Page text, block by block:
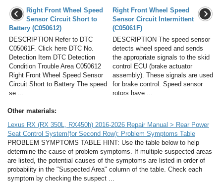
Right Front Wheel Speed
Sensor Circuit Short to
Battery (C050612)
DESCRIPTION Refer to DTC
C05061F. Click here DTC No.
Detection Item DTC Detection
Condition Trouble Area C050612
Right Front Wheel Speed Sensor
Circuit Short to Battery The speed
se ...
Right Front Wheel Speed
Sensor Circuit Intermittent
(C05061F)
DESCRIPTION The speed sensor
detects wheel speed and sends
the appropriate signals to the skid
control ECU (brake actuator
assembly). These signals are used
for brake control. Speed sensor
rotors have ...
Other materials:
Lexus RX (RX 350L, RX450h) 2016-2026 Repair Manual > Rear Power
Seat Control System(for Second Row): Problem Symptoms Table
PROBLEM SYMPTOMS TABLE HINT: Use the table below to help
determine the cause of problem symptoms. If multiple suspected areas
are listed, the potential causes of the symptoms are listed in order of
probability in the "Suspected Area" column of the table. Check each
symptom by checking the suspect ...